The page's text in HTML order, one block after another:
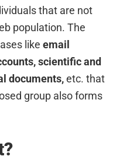
that are not
population. The
likeemail
scientific and
documents,etc. that
group also forms